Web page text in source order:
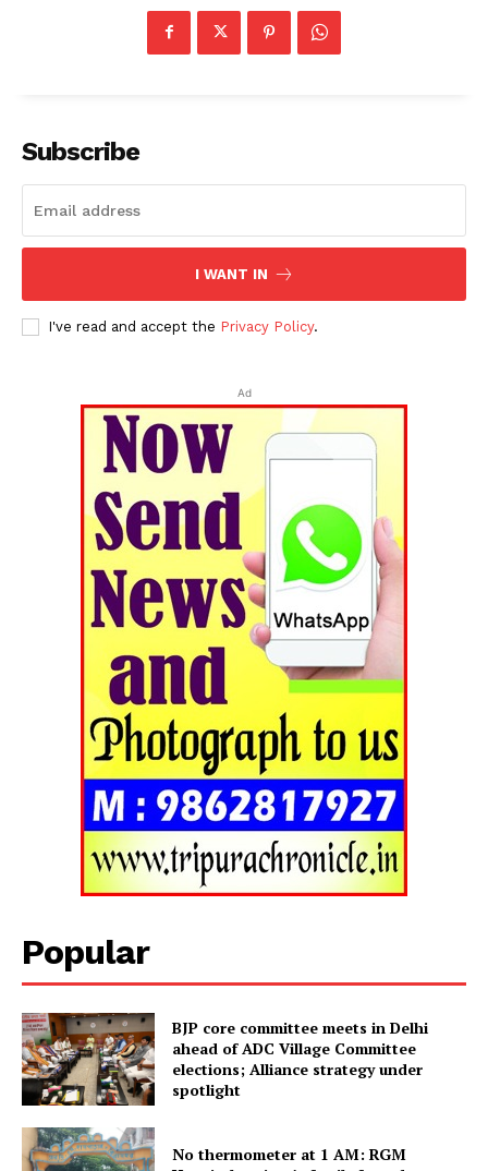
Subscribe
I WANT IN
I've read and accept the Privacy Policy.
Ad
Popular
BJP core committee meets in Delhi
ahead of ADC Village Committee
elections; Alliance strategy under
spotlight
No thermometer at 1 AM: RGM